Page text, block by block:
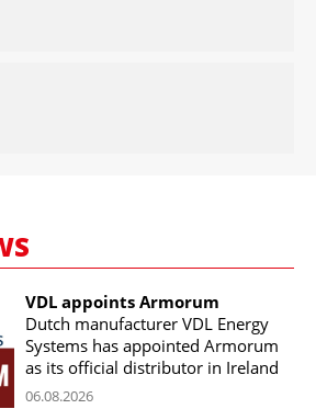
VDL appoints Armorum
Dutch manufacturer VDL Energy
Systems has appointed Armorum
as its official distributor in Ireland
06.08.2026